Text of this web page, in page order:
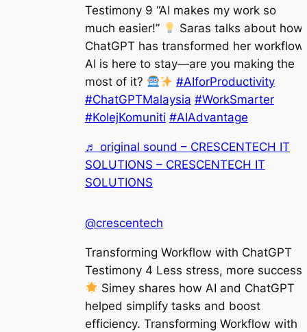
Testimony 9 “AI makes my work so
much easier!”
Saras talks about how
ChatGPT has transformed her workflow.
AI is here to stay—are you making the
most of it?
#AIforProductivity
#ChatGPTMalaysia #WorkSmarter
#KolejKomuniti #AIAdvantage
♬ original sound – CRESCENTECH IT
SOLUTIONS – CRESCENTECH IT
SOLUTIONS
@crescentech
Transforming Workflow with ChatGPT
Testimony 4 Less stress, more success!
Simey shares how AI and ChatGPT
helped simplify tasks and boost
efficiency. Transforming Workflow with